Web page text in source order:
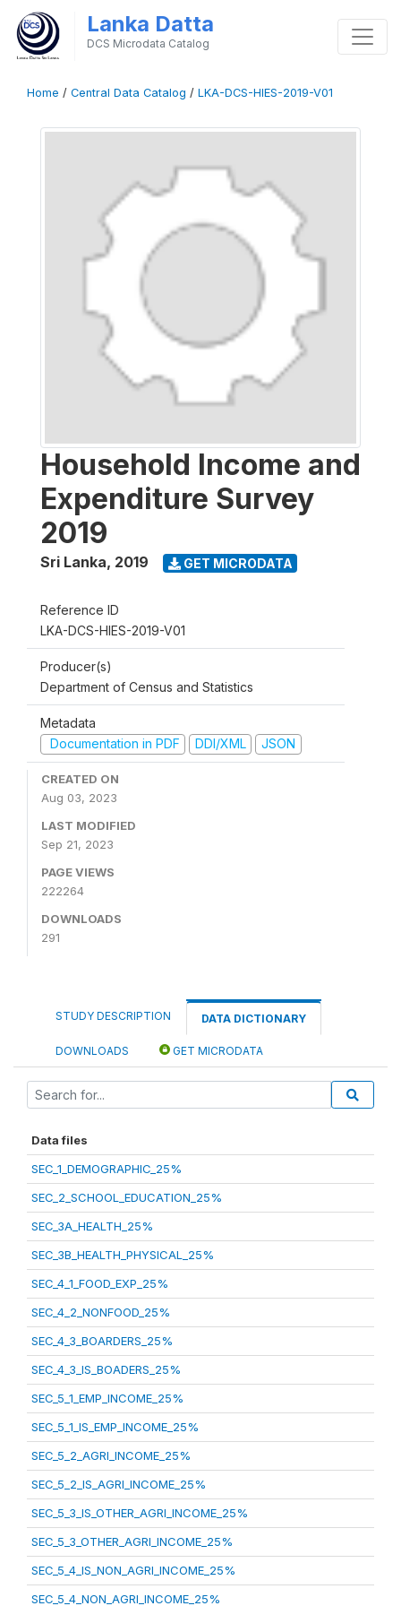
Lanka Datta
DCS Microdata Catalog
Home / Central Data Catalog / LKA-DCS-HIES-2019-V01
Household Income and
Expenditure Survey
2019
Sri Lanka, 2019 GET MICRODATA
Reference ID
LKA-DCS-HIES-2019-V01
Producer(s)
Department of Census and Statistics
Metadata
Documentation in PDF
DDI/XML JSON
CREATED ON
Aug 03, 2023
LAST MODIFIED
Sep 21, 2023
PAGE VIEWS
222264
DOWNLOADS
291
STUDY DESCRIPTION DATA DICTIONARY
DOWNLOADS GET MICRODATA
Data files
SEC_1_DEMOGRAPHIC_25%
SEC_2_SCHOOL_EDUCATION_25%
SEC_3A_HEALTH_25%
SEC_3B_HEALTH_PHYSICAL_25%
SEC_4_1_FOOD_EXP_25%
SEC_4_2_NONFOOD_25%
SEC_4_3_BOARDERS_25%
SEC_4_3_IS_BOADERS_25%
SEC_5_1_EMP_INCOME_25%
SEC_5_1_IS_EMP_INCOME_25%
SEC_5_2_AGRI_INCOME_25%
SEC_5_2_IS_AGRI_INCOME_25%
SEC_5_3_IS_OTHER_AGRI_INCOME_25%
SEC_5_3_OTHER_AGRI_INCOME_25%
SEC_5_4_IS_NON_AGRI_INCOME_25%
SEC_5_4_NON_AGRI_INCOME_25%